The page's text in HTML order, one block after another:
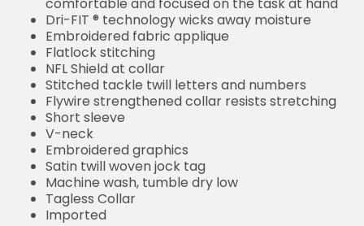
comfortable and focused on the task at hand
Dri-FIT ® technology wicks away moisture
Embroidered fabric applique
Flatlock stitching
NFL Shield at collar
Stitched tackle twill letters and numbers
Flywire strengthened collar resists stretching
Short sleeve
V-neck
Embroidered graphics
Satin twill woven jock tag
Machine wash, tumble dry low
Tagless Collar
Imported